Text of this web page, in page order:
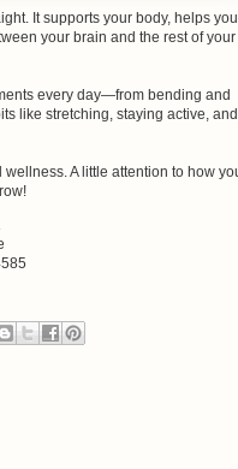
It supports your body, helps you
your brain and the rest of your
every day—from bending and
like stretching, staying active, and
A little attention to how